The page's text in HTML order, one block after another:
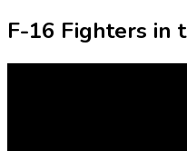
F-16 Fighters in